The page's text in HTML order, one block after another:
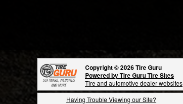
Copyright © 2026 Tire Guru
Powered by Tire Guru Tire Sites
Tire and automotive dealer websites
Having Trouble Viewing our Site?